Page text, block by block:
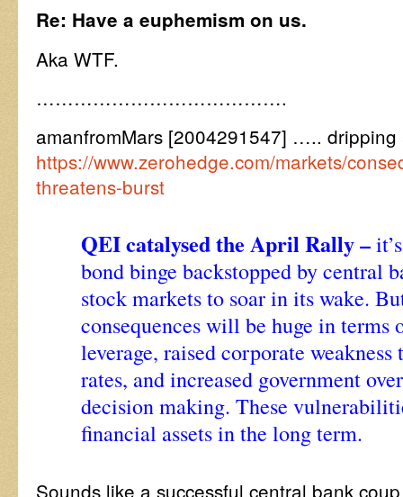
Re: Have a euphemism on us.
Aka WTF.
………………………………….
amanfromMars [2004291547] …..
https://www.zerohedge.com/markets/
threatens-burst
QEI catalysed the April Rally –
bond binge backstopped by central
stock markets to soar in its wake.
consequences will be huge in terms
leverage, raised corporate
rates, and increased government
decision making. These
financial assets in the long term.
Sounds like a successful central bank